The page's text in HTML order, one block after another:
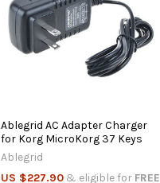
Ablegrid AC Adapter Charger
for Korg MicroKorg 37 Keys
Ablegrid
US $227.90 & eligible for FREE